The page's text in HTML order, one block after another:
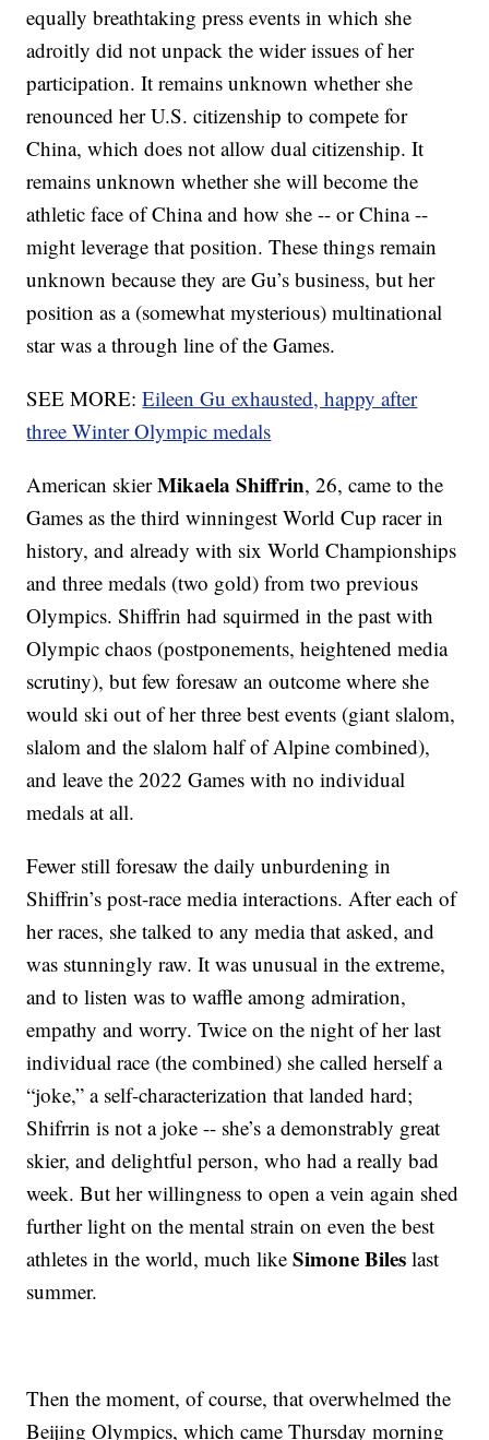
equally breathtaking press events in which she
adroitly did not unpack the wider issues of her
participation. It remains unknown whether she
renounced her U.S. citizenship to compete for
China, which does not allow dual citizenship. It
remains unknown whether she will become the
athletic face of China and how she -- or China --
might leverage that position. These things remain
unknown because they are Gu’s business, but her
position as a (somewhat mysterious) multinational
star was a through line of the Games.
SEE MORE:Eileen Gu exhausted, happy after
three Winter Olympic medals
American skierMikaela Shiffrin, 26, came to the
Games as the third winningest World Cup racer in
history, and already with six World Championships
and three medals (two gold) from two previous
Olympics. Shiffrin had squirmed in the past with
Olympic chaos (postponements, heightened media
scrutiny), but few foresaw an outcome where she
would ski out of her three best events (giant slalom,
slalom and the slalom half of Alpine combined),
and leave the 2022 Games with no individual
medals at all.
Fewer still foresaw the daily unburdening in
Shiffrin’s post-race media interactions. After each of
her races, she talked to any media that asked, and
was stunningly raw. It was unusual in the extreme,
and to listen was to waffle among admiration,
empathy and worry. Twice on the night of her last
individual race (the combined) she called herself a
“joke,” a self-characterization that landed hard;
Shifrrin is not a joke -- she’s a demonstrably great
skier, and delightful person, who had a really bad
week. But her willingness to open a vein again shed
further light on the mental strain on even the best
athletes in the world, much likeSimone Biles last
summer.
Then the moment, of course, that overwhelmed the
Beijing Olympics, which came Thursday morning